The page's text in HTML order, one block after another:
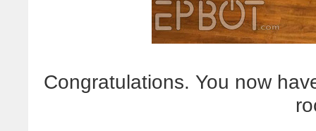
Congratulations. You now